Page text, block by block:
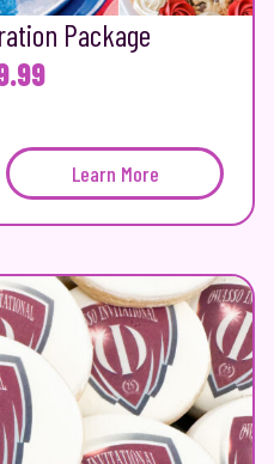
Package
Learn More